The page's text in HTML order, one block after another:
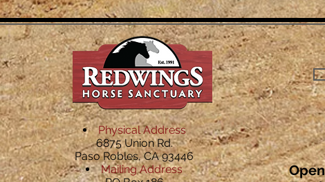
Physical Address
6875 Union Rd.
Paso Robles, CA 93446
Mailing Address